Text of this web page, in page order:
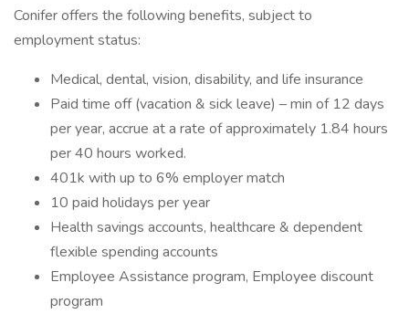
Conifer offers the following benefits, subject to
employment status:
Medical, dental, vision, disability, and life insurance
Paid time off (vacation & sick leave) – min of 12 days
per year, accrue at a rate of approximately 1.84 hours
per 40 hours worked.
401k with up to 6% employer match
10 paid holidays per year
Health savings accounts, healthcare & dependent
flexible spending accounts
Employee Assistance program, Employee discount
program